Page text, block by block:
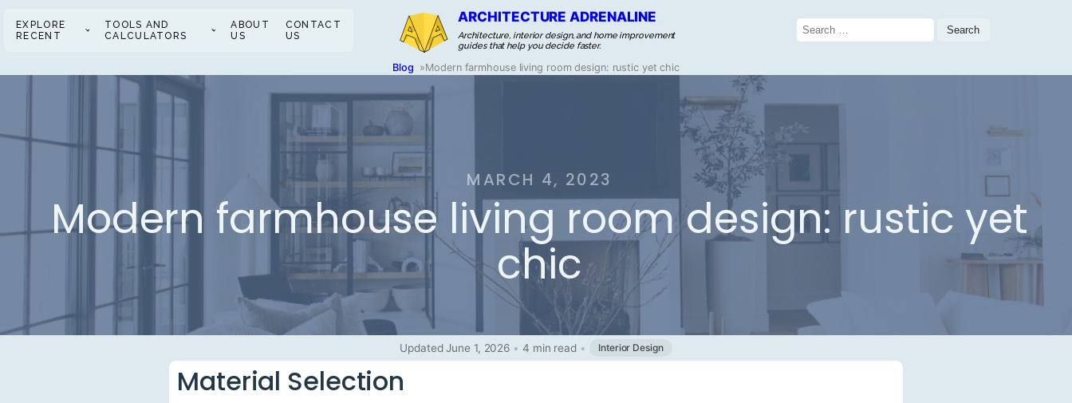
EXPLORE
RECENT
TOOLS AND
CALCULATORS
ABOUT
US
CONTACT
US
ARCHITECTURE ADRENALINE
Architecture, interior design, and home improvement
guides that help you decide faster.
Search
for:
Blog »Modern farmhouse living room design: rustic yet chic
MARCH 4, 2023
Modern farmhouse living room design: rustic yet
chic
Updated June 1, 2026 • 4 min read • Interior Design
Material Selection